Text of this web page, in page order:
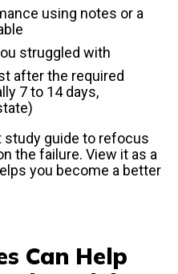
using notes or a
struggled with
after the required
7 to 14 days,
study guide to refocus
the failure. View it as a
you become a better
Can Help